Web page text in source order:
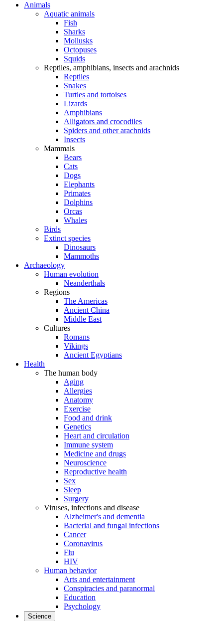
Animals
Aquatic animals
Fish
Sharks
Mollusks
Octopuses
Squids
Reptiles, amphibians, insects and arachnids
Reptiles
Snakes
Turtles and tortoises
Lizards
Amphibians
Alligators and crocodiles
Spiders and other arachnids
Insects
Mammals
Bears
Cats
Dogs
Elephants
Primates
Dolphins
Orcas
Whales
Birds
Extinct species
Dinosaurs
Mammoths
Archaeology
Human evolution
Neanderthals
Regions
The Americas
Ancient China
Middle East
Cultures
Romans
Vikings
Ancient Egyptians
Health
The human body
Aging
Allergies
Anatomy
Exercise
Food and drink
Genetics
Heart and circulation
Immune system
Medicine and drugs
Neuroscience
Reproductive health
Sex
Sleep
Surgery
Viruses, infections and disease
Alzheimer's and dementia
Bacterial and fungal infections
Cancer
Coronavirus
Flu
HIV
Human behavior
Arts and entertainment
Conspiracies and paranormal
Education
Psychology
Science